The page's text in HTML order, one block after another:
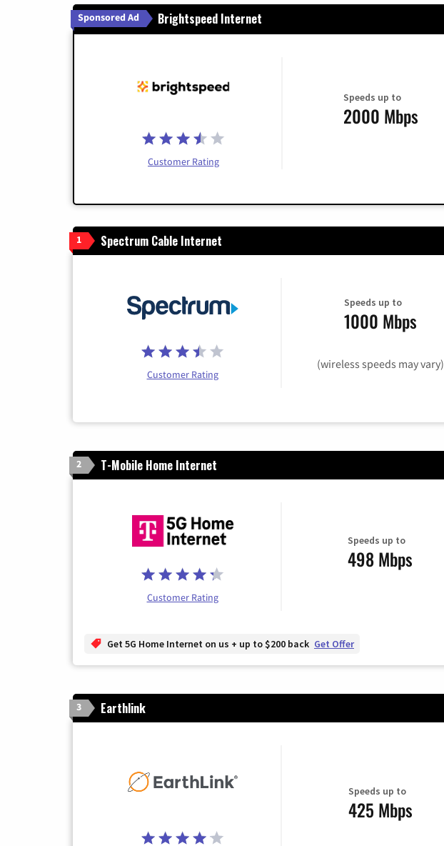
Sponsored Ad Brightspeed Internet
Customer Rating
Speeds up to
2000 Mbps
1 Spectrum Cable Internet
Customer Rating
Speeds up to
1000 Mbps
(wireless speeds may vary)
2 T-Mobile Home Internet
Customer Rating
Speeds up to
498 Mbps
Get 5G Home Internet on us + up to $200 back Get Offer
3 Earthlink
Speeds up to
425 Mbps